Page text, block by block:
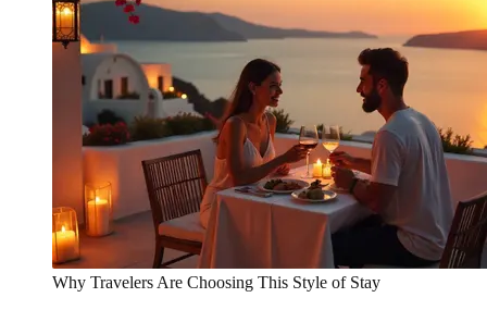
Why Travelers Are Choosing This Style of Stay